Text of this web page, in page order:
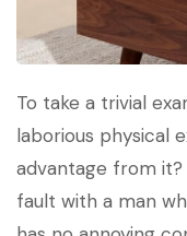
To take a trivial
laborious physical
advantage from
fault with a man